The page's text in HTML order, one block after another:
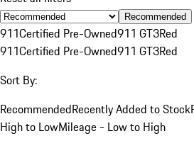
Recommended
911Certified Pre-Owned911 GT3Red
911Certified Pre-Owned911 GT3Red
Sort By:
RecommendedRecently Added to Stock
High to LowMileage - Low to High